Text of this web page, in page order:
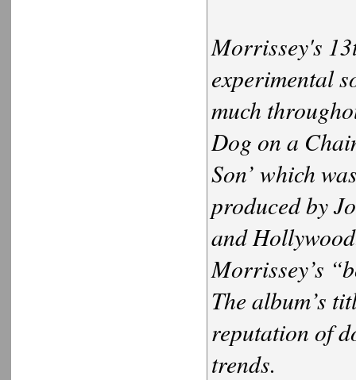
Morrissey's
experimental
much
Dog on a
Son’ which
produced by
and
Morrissey’s
The album’s
reputation of
trends.